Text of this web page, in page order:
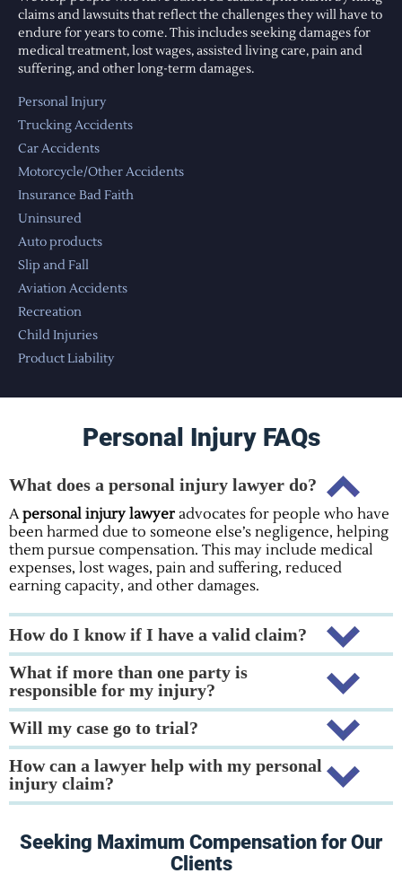
claims and lawsuits that reflect the challenges they will have to
endure for years to come. This includes seeking damages for
medical treatment, lost wages, assisted living care, pain and
suffering, and other long-term damages.
Personal Injury
Trucking Accidents
Car Accidents
Motorcycle/Other Accidents
Insurance Bad Faith
Uninsured
Auto products
Slip and Fall
Aviation Accidents
Recreation
Child Injuries
Product Liability
Personal Injury FAQs
What does a personal injury lawyer do?
Apersonal injury lawyer advocates for people who have
been harmed due to someone else’s negligence, helping
them pursue compensation. This may include medical
expenses, lost wages, pain and suffering, reduced
earning capacity, and other damages.
How do I know if I have a valid claim?
What if more than one party is
responsible for my injury?
Will my case go to trial?
How can a lawyer help with my personal
injury claim?
Seeking Maximum Compensation for Our
Clients